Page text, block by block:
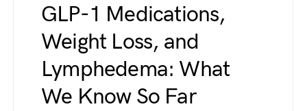
GLP-1 Medications,
Weight Loss, and
Lymphedema: What
We Know So Far